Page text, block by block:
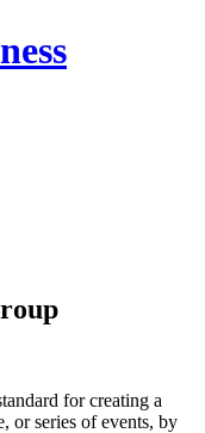
for creating a
or series of events, by